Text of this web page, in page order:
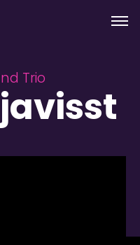
Menu
Trio